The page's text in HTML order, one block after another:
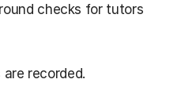
checks for tutors
are recorded.